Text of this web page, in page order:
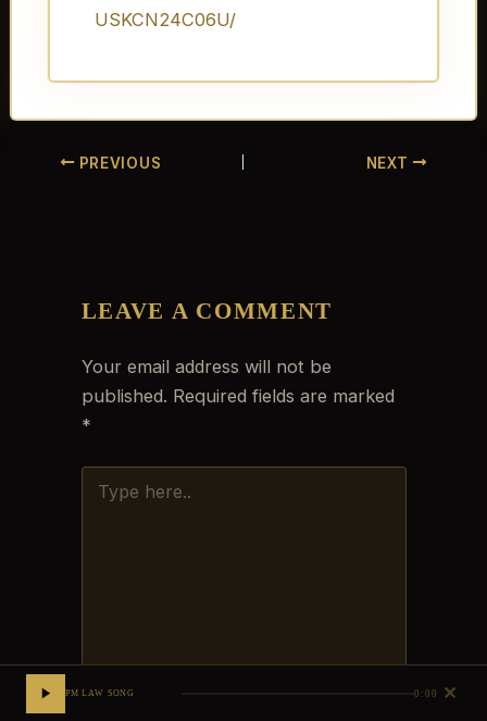
USKCN24C06U/
PREVIOUS NEXT
LEAVE A COMMENT
Your email address will not be
published. Required fields are marked
*
HERE..
PM LAW SONG 0:00 ✕